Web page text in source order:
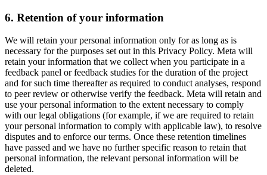
6. Retention of your information
We will retain your personal information only for as long as is
necessary for the purposes set out in this Privacy Policy. Meta will
retain your information that we collect when you participate in a
feedback panel or feedback studies for the duration of the project
and for such time thereafter as required to conduct analyses, respond
to peer review or otherwise verify the feedback. Meta will retain and
use your personal information to the extent necessary to comply
with our legal obligations (for example, if we are required to retain
your personal information to comply with applicable law), to resolve
disputes and to enforce our terms. Once these retention timelines
have passed and we have no further specific reason to retain that
personal information, the relevant personal information will be
deleted.